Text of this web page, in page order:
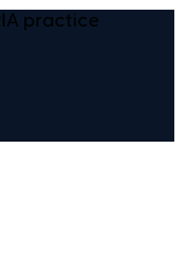
practice